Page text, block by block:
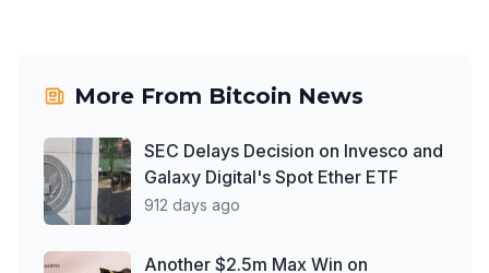
More From Bitcoin News
SEC Delays Decision on Invesco and
Galaxy Digital's Spot Ether ETF
912 days ago
Another $2.5m Max Win on